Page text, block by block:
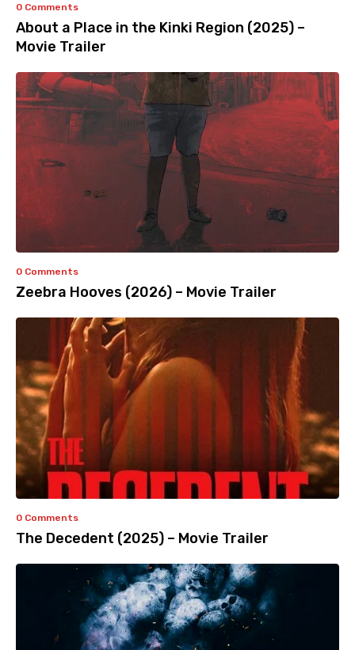
0 Comments
About a Place in the Kinki Region (2025) –
Movie Trailer
0 Comments
Zeebra Hooves (2026) – Movie Trailer
0 Comments
The Decedent (2025) – Movie Trailer